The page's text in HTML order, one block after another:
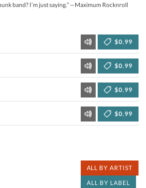
band? I’m just saying.” —Maximum Rocknroll
$0.99
$0.99
$0.99
$0.99
ALL BY ARTIST
ALL BY LABEL